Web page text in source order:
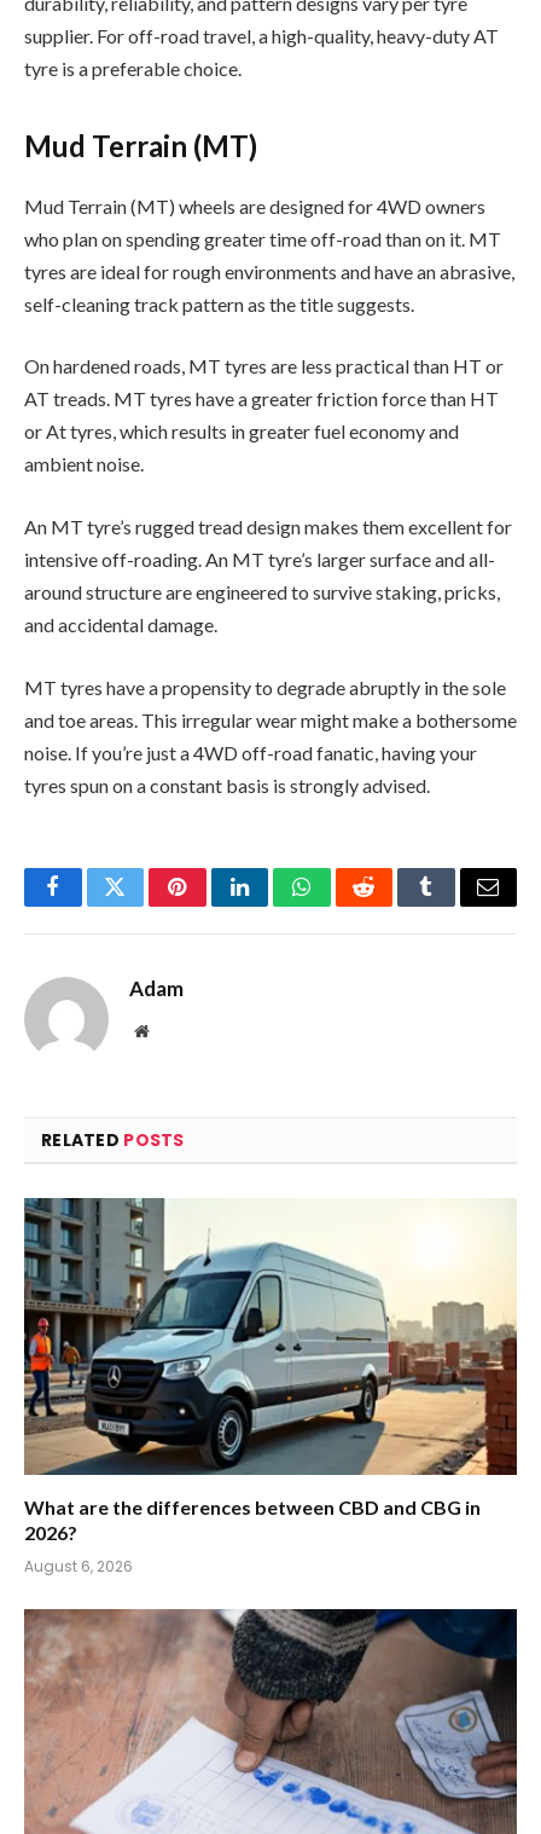
supplier. For off-road travel, a high-quality, heavy-duty AT
tyre is a preferable choice.
Mud Terrain (MT)
Mud Terrain (MT) wheels are designed for 4WD owners
who plan on spending greater time off-road than on it. MT
tyres are ideal for rough environments and have an abrasive,
self-cleaning track pattern as the title suggests.
On hardened roads, MT tyres are less practical than HT or
AT treads. MT tyres have a greater friction force than HT
or At tyres, which results in greater fuel economy and
ambient noise.
An MT tyre’s rugged tread design makes them excellent for
intensive off-roading. An MT tyre’s larger surface and all-
around structure are engineered to survive staking, pricks,
and accidental damage.
MT tyres have a propensity to degrade abruptly in the sole
and toe areas. This irregular wear might make a bothersome
noise. If you’re just a 4WD off-road fanatic, having your
tyres spun on a constant basis is strongly advised.
FacebookTwitterPinterestLinkedInWhatsAppRedditTumblrEmail
Adam
Website
RELATED POSTS
What are the differences between CBD and CBG in
2026?
August 6, 2026